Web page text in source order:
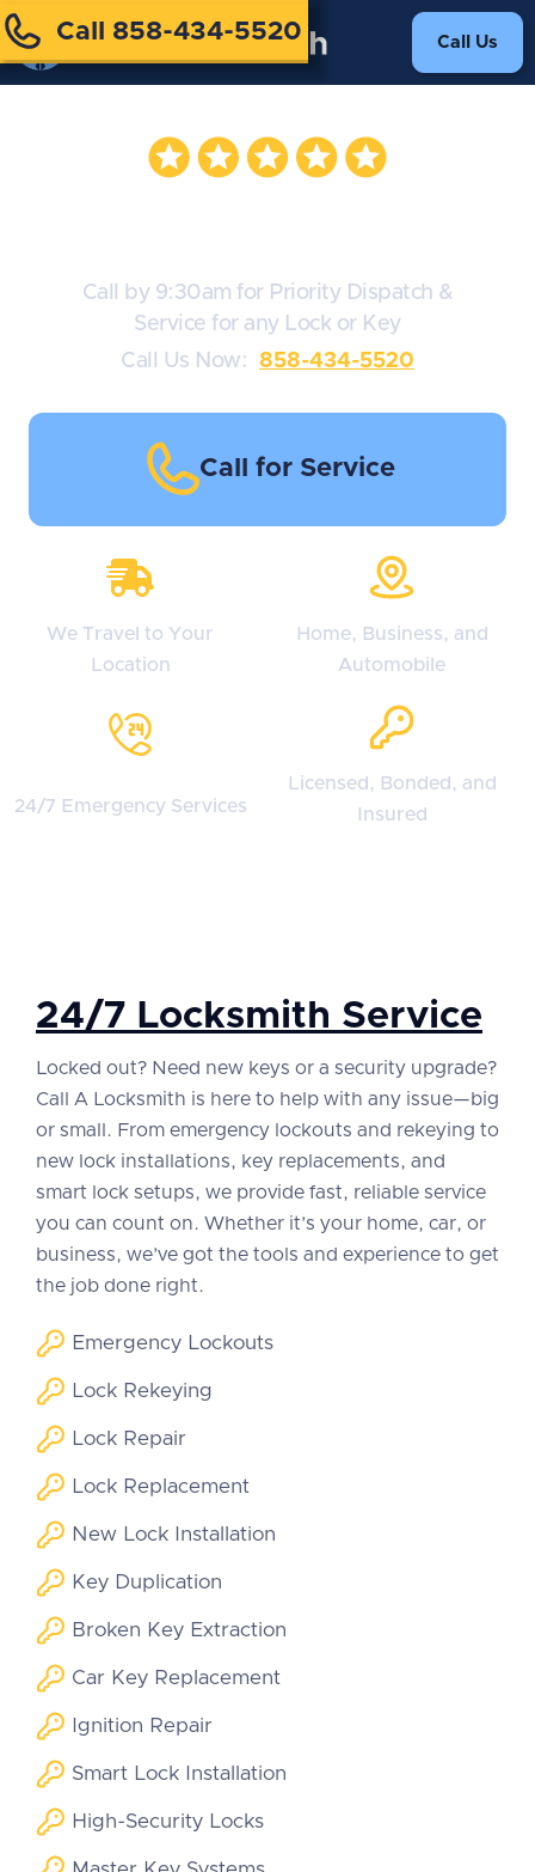
Call 858-434-5520 Call Us
Call by 9:30am for Priority Dispatch &
Service for any Lock or Key
Call Us Now:
858-434-5520
Call for Service
We Travel to Your
Location
Home, Business, and
Automobile
24/7 Emergency Services
Licensed, Bonded, and
Insured
24/7 Locksmith Service
Locked out? Need new keys or a security upgrade?
Call A Locksmith is here to help with any issue—big
or small. From emergency lockouts and rekeying to
new lock installations, key replacements, and
smart lock setups, we provide fast, reliable service
you can count on. Whether it’s your home, car, or
business, we’ve got the tools and experience to get
the job done right.
Emergency Lockouts
Lock Rekeying
Lock Repair
Lock Replacement
New Lock Installation
Key Duplication
Broken Key Extraction
Car Key Replacement
Ignition Repair
Smart Lock Installation
High-Security Locks